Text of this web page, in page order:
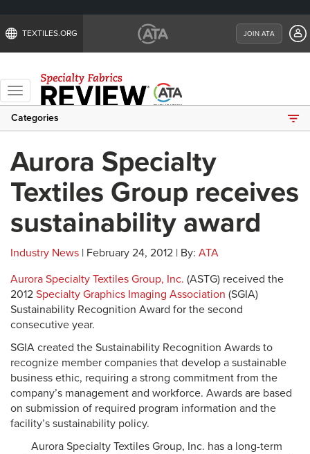
TEXTILES.ORG JOIN ATA
Toggle
navigation
Categories
Aurora Specialty
Textiles Group receives
sustainability award
Industry News | February 24, 2012 | By: ATA
Aurora Specialty Textiles Group, Inc. (ASTG) received the
2012 Specialty Graphics Imaging Association (SGIA)
Sustainability Recognition Award for the second
consecutive year.
SGIA created the Sustainability Recognition Awards to
recognize member companies that develop a sustainable
business ethic, requiring a strong commitment from the
company’s management and workforce. Awards are based
on submission of required program information and the
facility’s sustainability policy.
Aurora Specialty Textiles Group, Inc. has a long-term